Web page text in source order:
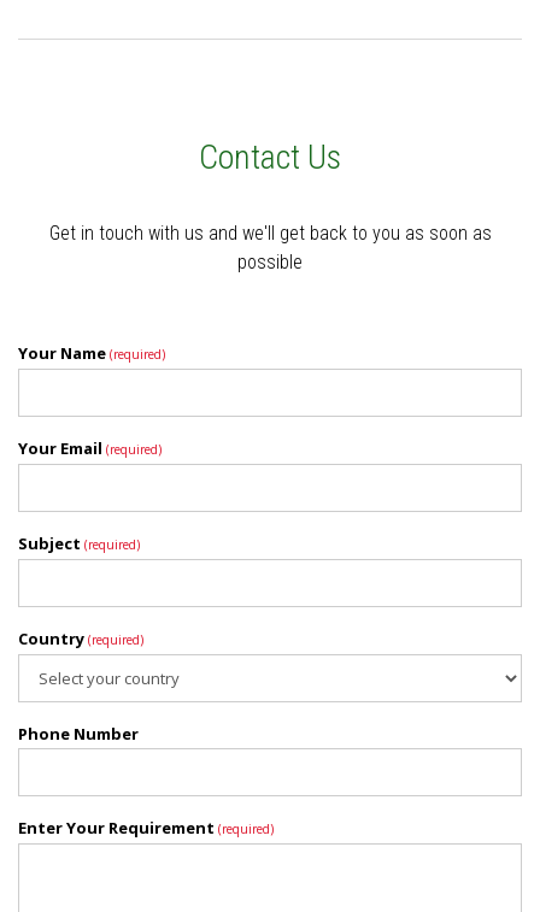
Contact Us
Get in touch with us and we'll get back to you as soon as
possible
Your Name (required)
Your Email (required)
Subject (required)
Country (required)
Phone Number
Enter Your Requirement (required)